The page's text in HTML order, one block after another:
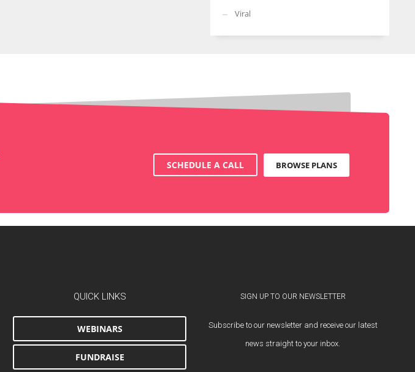
Viral
SCHEDULE A CALL BROWSE PLANS
QUICK LINKS
WEBINARS
FUNDRAISE
SIGN UP TO OUR NEWSLETTER
Subscribe to our newsletter and receive our latest
news straight to your inbox.